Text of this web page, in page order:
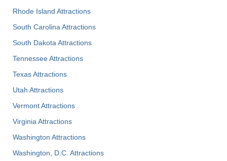
Rhode Island Attractions
South Carolina Attractions
South Dakota Attractions
Tennessee Attractions
Texas Attractions
Utah Attractions
Vermont Attractions
Virginia Attractions
Washington Attractions
Washington, D.C. Attractions